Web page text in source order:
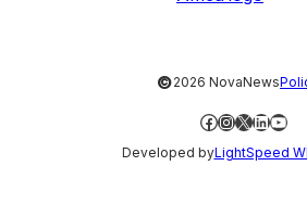
©2026 NovaNews
Facebook
Instagram
X LinkedIn
Developed byLightSpeed